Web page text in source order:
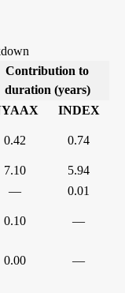
Contribution to
duration (years)
INDEX
0.42 0.74
7.10
5.94
—
0.01
0.10 —
0.00 —